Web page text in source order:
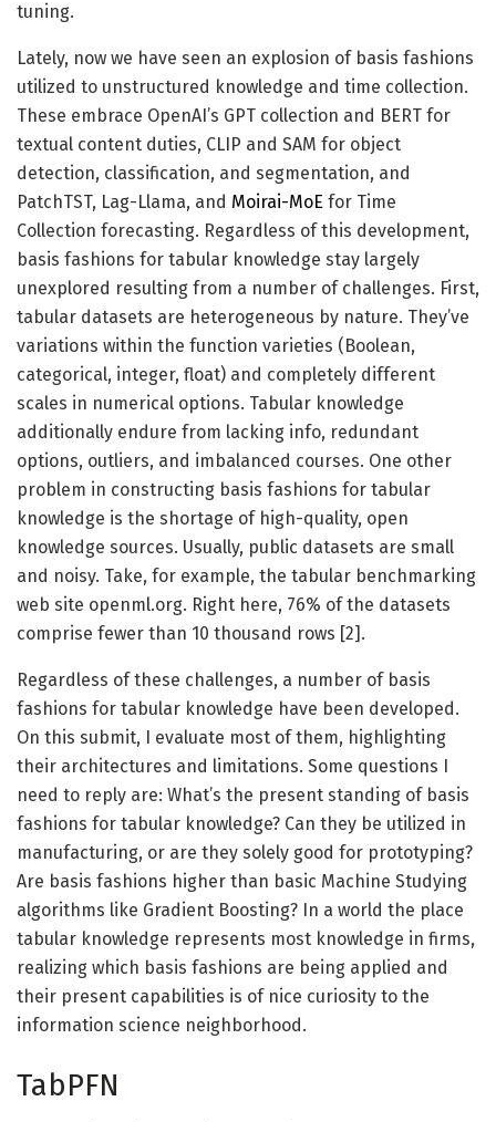
tuning.
Lately, now we have seen an explosion of basis fashions
utilized to unstructured knowledge and time collection.
These embrace OpenAI’s GPT collection and BERT for
textual content duties, CLIP and SAM for object
detection, classification, and segmentation, and
PatchTST, Lag-Llama, and Moirai-MoE for Time
Collection forecasting. Regardless of this development,
basis fashions for tabular knowledge stay largely
unexplored resulting from a number of challenges. First,
tabular datasets are heterogeneous by nature. They’ve
variations within the function varieties (Boolean,
categorical, integer, float) and completely different
scales in numerical options. Tabular knowledge
additionally endure from lacking info, redundant
options, outliers, and imbalanced courses. One other
problem in constructing basis fashions for tabular
knowledge is the shortage of high-quality, open
knowledge sources. Usually, public datasets are small
and noisy. Take, for example, the tabular benchmarking
web site openml.org. Right here, 76% of the datasets
comprise fewer than 10 thousand rows [2].
Regardless of these challenges, a number of basis
fashions for tabular knowledge have been developed.
On this submit, I evaluate most of them, highlighting
their architectures and limitations. Some questions I
need to reply are: What’s the present standing of basis
fashions for tabular knowledge? Can they be utilized in
manufacturing, or are they solely good for prototyping?
Are basis fashions higher than basic Machine Studying
algorithms like Gradient Boosting? In a world the place
tabular knowledge represents most knowledge in firms,
realizing which basis fashions are being applied and
their present capabilities is of nice curiosity to the
information science neighborhood.
TabPFN